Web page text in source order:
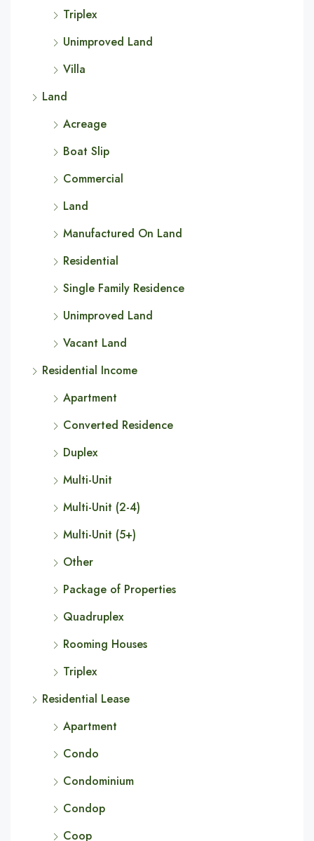
Triplex
Unimproved Land
Villa
Land
Acreage
Boat Slip
Commercial
Land
Manufactured On Land
Residential
Single Family Residence
Unimproved Land
Vacant Land
Residential Income
Apartment
Converted Residence
Duplex
Multi-Unit
Multi-Unit (2-4)
Multi-Unit (5+)
Other
Package of Properties
Quadruplex
Rooming Houses
Triplex
Residential Lease
Apartment
Condo
Condominium
Condop
Coop